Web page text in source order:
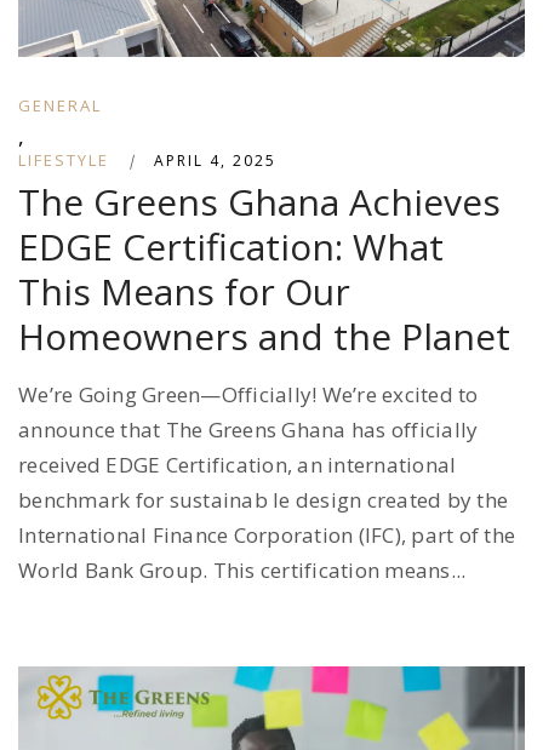
GENERAL
,
LIFESTYLE | APRIL 4, 2025
The Greens Ghana Achieves
EDGE Certification: What
This Means for Our
Homeowners and the Planet
We’re Going Green—Officially! We’re excited to
announce that The Greens Ghana has officially
received EDGE Certification, an international
benchmark for sustainab le design created by the
International Finance Corporation (IFC), part of the
World Bank Group. This certification means...